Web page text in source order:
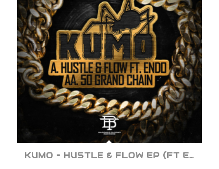
KUMO – HUSTLE & FLOW EP (FT ENDO)